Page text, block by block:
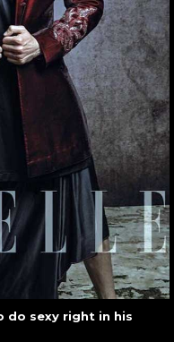
do sexy right in his